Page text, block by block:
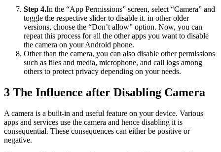
Step 4.In the “App Permissions” screen, select “Camera” and
toggle the respective slider to disable it. in other older
versions, choose the “Don’t allow” option. Now, you can
repeat this process for all the other apps you want to disable
the camera on your Android phone.
Other than the camera, you can also disable other permissions
such as files and media, microphone, and call logs among
others to protect privacy depending on your needs.
3 The Influence after Disabling Camera
A camera is a built-in and useful feature on your device. Various
apps and services use the camera and hence disabling it is
consequential. These consequences can either be positive or
negative.